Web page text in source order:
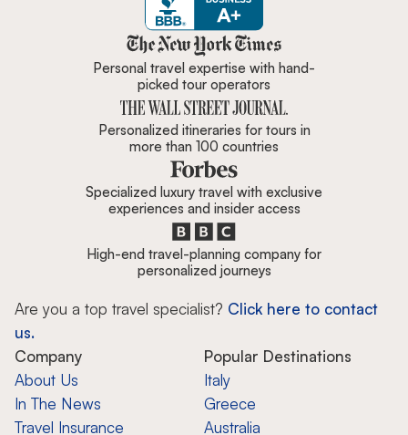
Zicasso is featured in New York
Personal travel expertise with hand-
picked tour operators
Personalized itineraries for tours in
more than 100 countries
Specialized luxury travel with exclusive
experiences and insider access
High-end travel-planning company for
personalized journeys
Are you a top travel specialist? Click here to contact
us.
Company
About Us
In The News
Travel Insurance
Popular Destinations
Italy
Greece
Australia